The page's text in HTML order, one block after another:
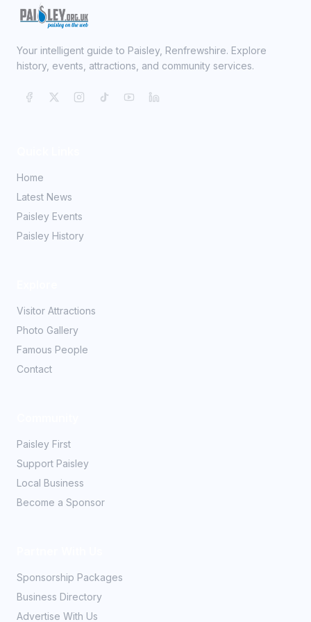
Your intelligent guide to Paisley, Renfrewshire. Explore
history, events, attractions, and community services.
Home
Latest News
Paisley Events
Paisley History
Visitor Attractions
Photo Gallery
Famous People
Contact
Paisley First
Support Paisley
Local Business
Become a Sponsor
Sponsorship Packages
Business Directory
Advertise With Us